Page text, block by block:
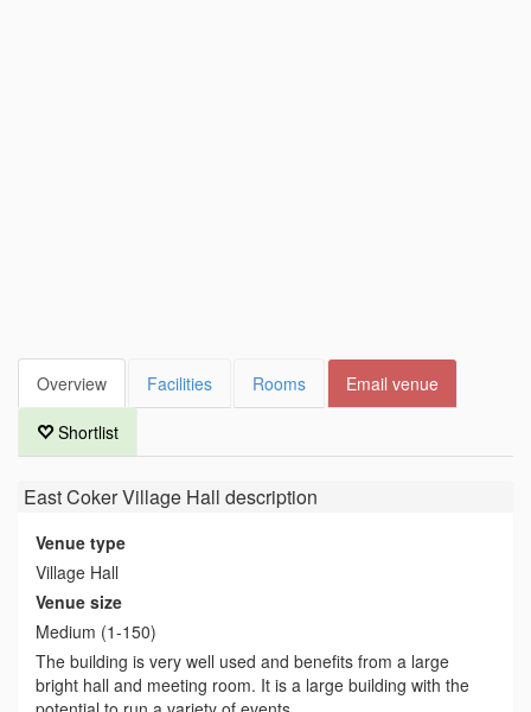
Overview Facilities Rooms Email venue
Shortlist
East Coker Village Hall description
Venue type
Village Hall
Venue size
Medium (1-150)
The building is very well used and benefits from a large
bright hall and meeting room. It is a large building with the